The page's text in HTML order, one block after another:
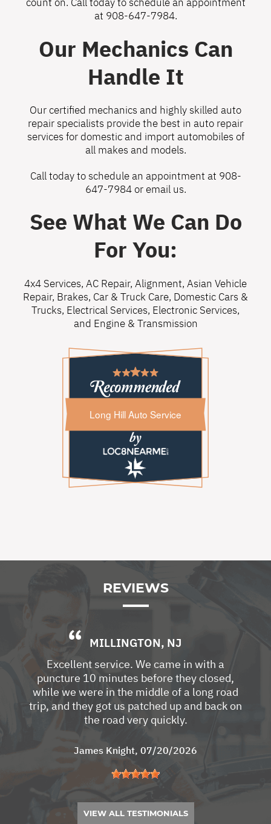
at 908-647-7984.
Our Mechanics Can
Handle It
Our certified mechanics and highly skilled auto
repair specialists provide the best in auto repair
services for domestic and import automobiles of
all makes and models.
Call today to schedule an appointment at 908-
647-7984or email us.
See What We Can Do
For You:
4x4 Services, AC Repair, Alignment, Asian Vehicle
Repair, Brakes, Car & Truck Care, Domestic Cars &
Trucks, Electrical Services, Electronic Services,
and Engine & Transmission
Long Hill Auto Service
Long Hill Auto Service
REVIEWS
MILLINGTON, NJ
Excellent service. We came in with a
puncture 10 minutes before they closed,
while we were in the middle of a long road
trip, and they got us patched up and back on
the road very quickly.
James Knight, 07/20/2026
VIEW ALL TESTIMONIALS